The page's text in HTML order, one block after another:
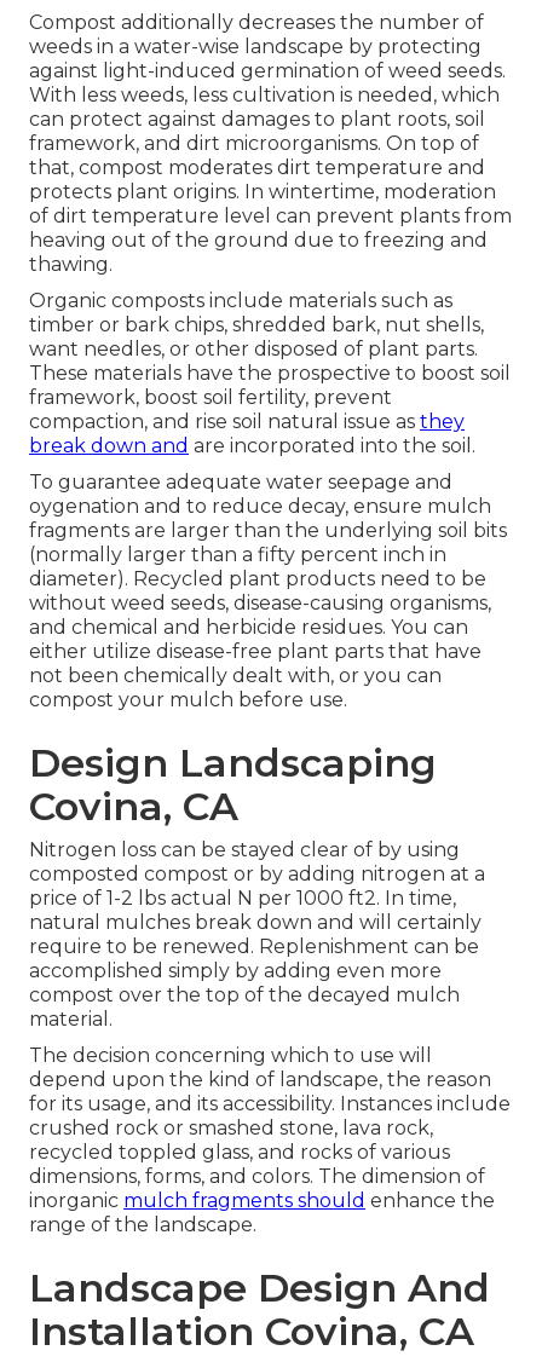
Compost additionally decreases the number of
weeds in a water-wise landscape by protecting
against light-induced germination of weed seeds.
With less weeds, less cultivation is needed, which
can protect against damages to plant roots, soil
framework, and dirt microorganisms. On top of
that, compost moderates dirt temperature and
protects plant origins. In wintertime, moderation
of dirt temperature level can prevent plants from
heaving out of the ground due to freezing and
thawing.
Organic composts include materials such as
timber or bark chips, shredded bark, nut shells,
want needles, or other disposed of plant parts.
These materials have the prospective to boost soil
framework, boost soil fertility, prevent
compaction, and rise soil natural issue as they
break down and are incorporated into the soil.
To guarantee adequate water seepage and
oygenation and to reduce decay, ensure mulch
fragments are larger than the underlying soil bits
(normally larger than a fifty percent inch in
diameter). Recycled plant products need to be
without weed seeds, disease-causing organisms,
and chemical and herbicide residues. You can
either utilize disease-free plant parts that have
not been chemically dealt with, or you can
compost your mulch before use.
Design Landscaping
Covina, CA
Nitrogen loss can be stayed clear of by using
composted compost or by adding nitrogen at a
price of 1-2 lbs actual N per 1000 ft2. In time,
natural mulches break down and will certainly
require to be renewed. Replenishment can be
accomplished simply by adding even more
compost over the top of the decayed mulch
material.
The decision concerning which to use will
depend upon the kind of landscape, the reason
for its usage, and its accessibility. Instances include
crushed rock or smashed stone, lava rock,
recycled toppled glass, and rocks of various
dimensions, forms, and colors. The dimension of
inorganic mulch fragments should enhance the
range of the landscape.
Landscape Design And
Installation Covina, CA